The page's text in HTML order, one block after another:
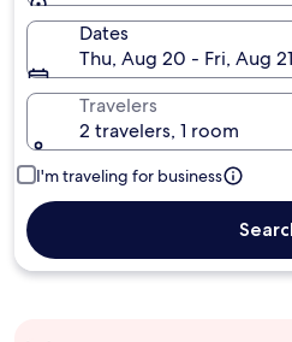
Dates
Thu, Aug 20 - Fri, Aug 21
Travelers
2 travelers, 1 room
I'm traveling for business